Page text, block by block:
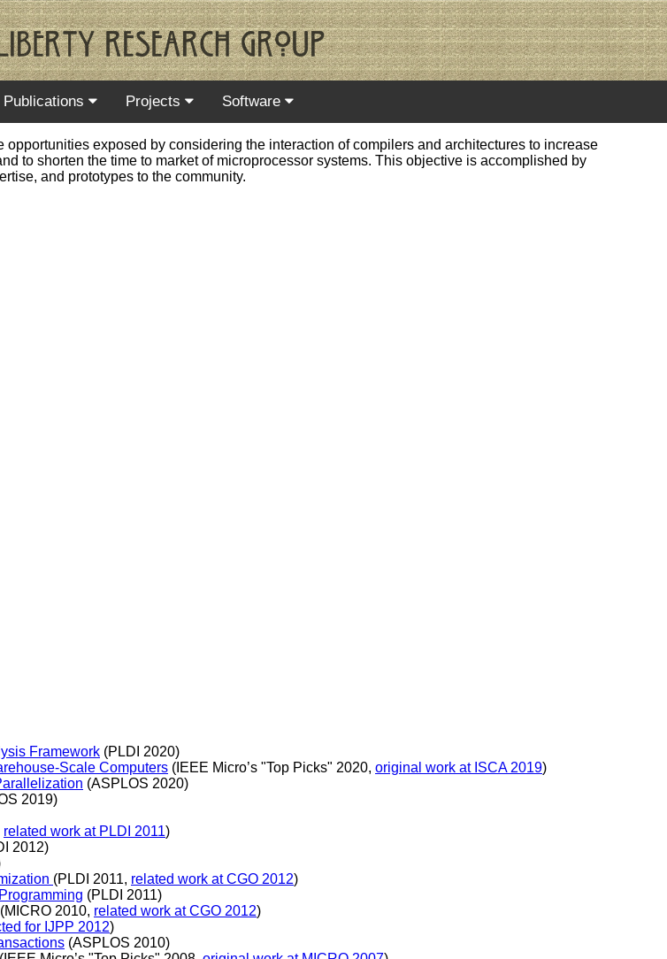
Publications Projects Software
exposed by considering the interaction of compilers and architectures to increase
to shorten the time to market of microprocessor systems. This objective is accomplished by
and prototypes to the community.
Framework (PLDI 2020)
Scale Computers (IEEE Micro’s "Top Picks" 2020, original work at ISCA 2019)
(ASPLOS 2020)
2019)
related work at PLDI 2011)
2012)
(PLDI 2011, related work at CGO 2012)
(PLDI 2011)
(MICRO 2010, related work at CGO 2012)
for IJPP 2012)
(ASPLOS 2010)